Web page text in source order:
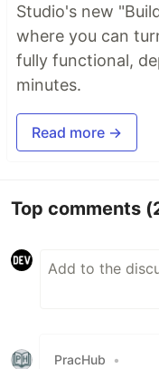
Studio's new
where you can
fully functional,
minutes.
Read more →
Top comments
PracHub •